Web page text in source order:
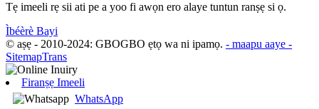
Tẹ imeeli rẹ sii ati pe a yoo fi awọn ero alaye tuntun ranṣẹ si ọ.
Ìbéèrè Bayi
© aṣẹ - 2010-2024: GBOGBO ẹtọ wa ni ipamọ. - maapu aaye -
SitemapTrans
Firanṣẹ Imeeli
WhatsApp